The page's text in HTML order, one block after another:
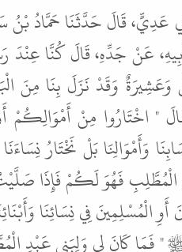
عَدِيٍّ، قَالَ حَدَّثَنَا حَمَّادُ
عَنْ جَدِّهِ، قَالَ كُنَّا عِنْدَ
وَقَدْ نَزَلَ بِنَا مِنَ
" اخْتَارُوا مِنْ
وَأَمْوَالِنَا بَلْ نَخْتَارُ
فَهُوَ لَكُمْ فَإِذَا
أَوِ الْمُسْلِمِينَ فِي نِسَائِنَا
ﷺ " فَمَا كَانَ لِي وَلِبَنِي عَبْدِ